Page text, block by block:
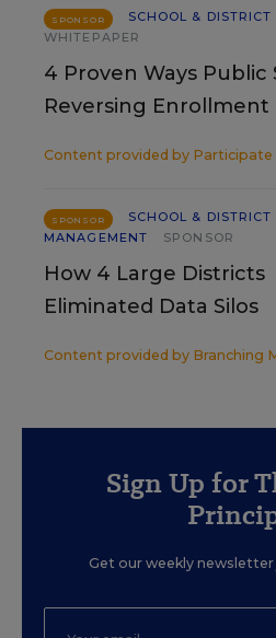
SPONSOR
SCHOOL &
WHITEPAPER
4 Proven Ways Public
Reversing Enrollment
Content provided by Participate
SPONSOR
SCHOOL & DISTRICT
MANAGEMENT
SPONSOR
How 4 Large Districts
Eliminated Data Silos
Content provided by Branching
Sign Up for
Get our weekly